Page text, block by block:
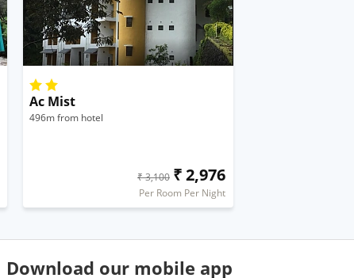
Ac Mist
496m from hotel
₹ 3,100 ₹ 2,976
Per Room Per Night
Download our mobile app